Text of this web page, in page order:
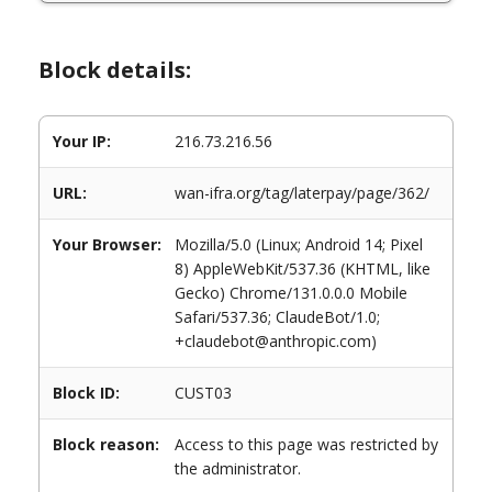
Block details:
Your IP: 216.73.216.56
URL: wan-ifra.org/tag/laterpay/page/362/
Your Browser:
Mozilla/5.0 (Linux; Android 14; Pixel
8) AppleWebKit/537.36 (KHTML, like
Gecko) Chrome/131.0.0.0 Mobile
Safari/537.36; ClaudeBot/1.0;
+claudebot@anthropic.com)
Block ID: CUST03
Block reason:
Access to this page was restricted by
the administrator.